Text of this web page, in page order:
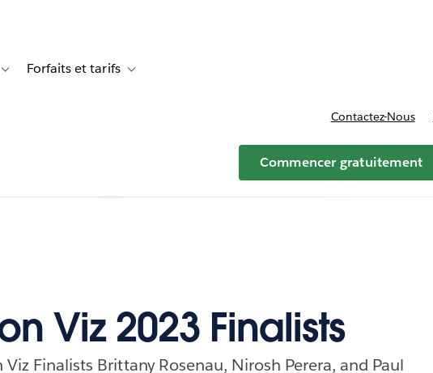
for Solutions
Toggle sub-navigation for Ressources
Forfaits et tarifs Toggle sub-navigation for Forfaits et tarifs
Contactez-Nous
Commencer gratuitement
Viz 2023 Finalists
Finalists Brittany Rosenau, Nirosh Perera, and Paul